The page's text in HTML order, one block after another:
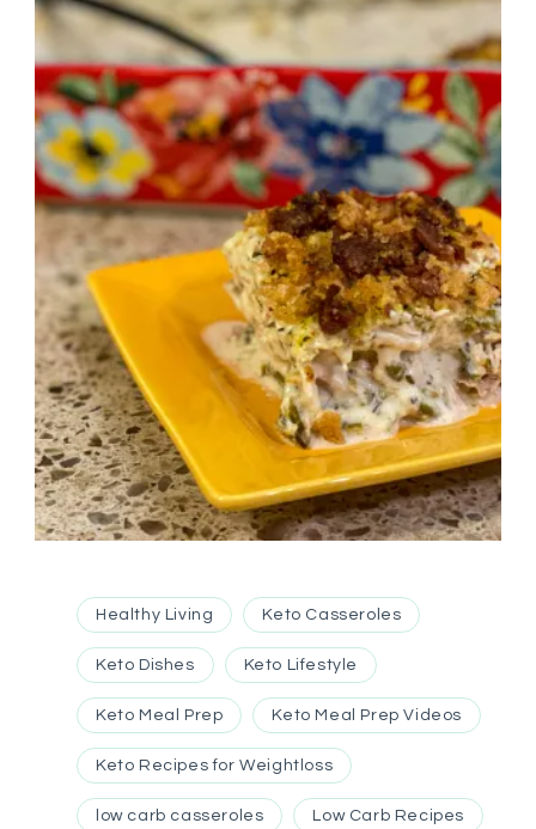
Healthy Living Keto Casseroles
Keto Dishes Keto Lifestyle
Keto Meal Prep Keto Meal Prep Videos
Keto Recipes for Weightloss
low carb casseroles Low Carb Recipes